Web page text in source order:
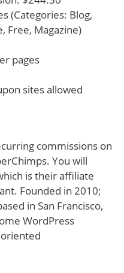
(Categories: Blog,
Free, Magazine)
pages
sites allowed
commissions on
You will
is their affiliate
Founded in 2010;
in San Francisco,
WordPress